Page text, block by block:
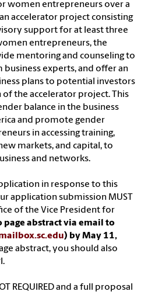
women entrepreneurs over a
accelerator project consisting
support for at least three
entrepreneurs, the
mentoring and counseling to
experts, and offer an
plans to potential investors
the accelerator project. This
balance in the business
and promote gender
in accessing training,
markets, and capital, to
and networks.
in response to this
application submission MUST
of the Vice President for
page abstract via email to
) by May 11,
abstract, you should also
REQUIRED and a full proposal